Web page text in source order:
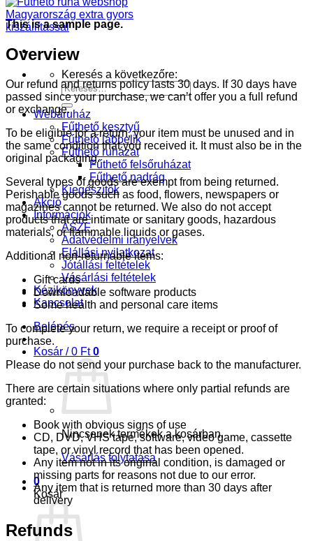
Keresés a következőre:
Webáruház
Fűthető kesztyű
Fűthető lábbelik
Fűthető ruházat
Fűthető felsőruházat
Fűthető nadrág
Kiegészítők
Akció
Információk
ÁSZF
Adatvédelmi irányelvek
Elállási nyilatkozat
Jótállási feltételek
Vásárlási feltételek
Kézikönyvek
Kapcsolat
Belépés
Kosár /0 Ft 0
Nincsenek termékek a kosárban.
Vásárlás folytatása
0
Kosár
This is a sample page.
Overview
Our refund and returns policy lasts 30 days. If 30 days have
passed since your purchase, we can’t offer you a full refund
or exchange.
To be eligible for a return, your item must be unused and in
the same condition that you received it. It must also be in the
original packaging.
Several types of goods are exempt from being returned.
Perishable goods such as food, flowers, newspapers or
magazines cannot be returned. We also do not accept
products that are intimate or sanitary goods, hazardous
materials, or flammable liquids or gases.
Additional non-returnable items:
Gift cards
Downloadable software products
Some health and personal care items
To complete your return, we require a receipt or proof of
purchase.
Please do not send your purchase back to the manufacturer.
There are certain situations where only partial refunds are
granted:
Book with obvious signs of use
CD, DVD, VHS tape, software, video game, cassette
tape, or vinyl record that has been opened.
Any item not in its original condition, is damaged or
missing parts for reasons not due to our error.
Any item that is returned more than 30 days after
delivery
Refunds